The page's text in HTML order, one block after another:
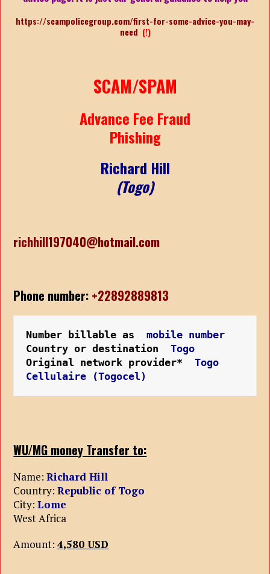
https://scampolicegroup.com/first-for-some-advice-you-may-
need (!)
SCAM/SPAM
Advance Fee Fraud
Phishing
Richard Hill
(Togo)
richhill197040@hotmail.com
Phone number: +22892889813
Number billable as mobile number
Country or destination Togo
Original network provider* Togo
Cellulaire (Togocel)
WU/MG money Transfer to:
Name:Richard Hill
Country:Republic of Togo
City:Lome
West Africa
Amount:4,580 USD